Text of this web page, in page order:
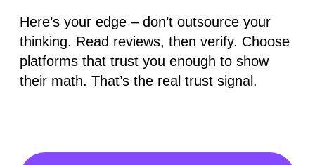
Here’s your edge – don’t outsource your
thinking. Read reviews, then verify. Choose
platforms that trust you enough to show
their math. That’s the real trust signal.